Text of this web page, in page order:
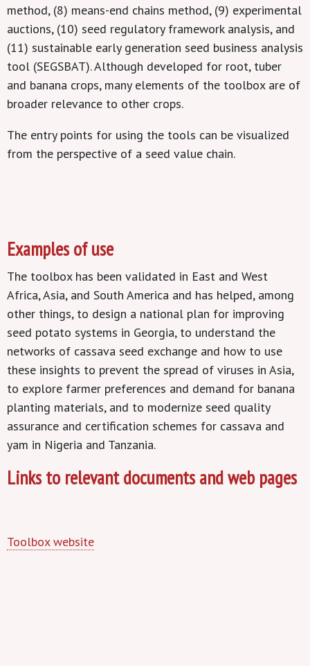
method, (8) means-end chains method, (9) experimental
auctions, (10) seed regulatory framework analysis, and
(11) sustainable early generation seed business analysis
tool (SEGSBAT). Although developed for root, tuber
and banana crops, many elements of the toolbox are of
broader relevance to other crops.
The entry points for using the tools can be visualized
from the perspective of a seed value chain.
Examples of use
The toolbox has been validated in East and West
Africa, Asia, and South America and has helped, among
other things, to design a national plan for improving
seed potato systems in Georgia, to understand the
networks of cassava seed exchange and how to use
these insights to prevent the spread of viruses in Asia,
to explore farmer preferences and demand for banana
planting materials, and to modernize seed quality
assurance and certification schemes for cassava and
yam in Nigeria and Tanzania.
Links to relevant documents and web pages
Toolbox website